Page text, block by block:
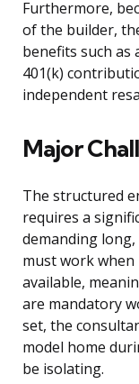
Furthermore,
of the builder,
benefits such as
401(k)
independent
Major
The structured
requires a
demanding
must work
available,
are mandatory
set, the
model home
be isolating.